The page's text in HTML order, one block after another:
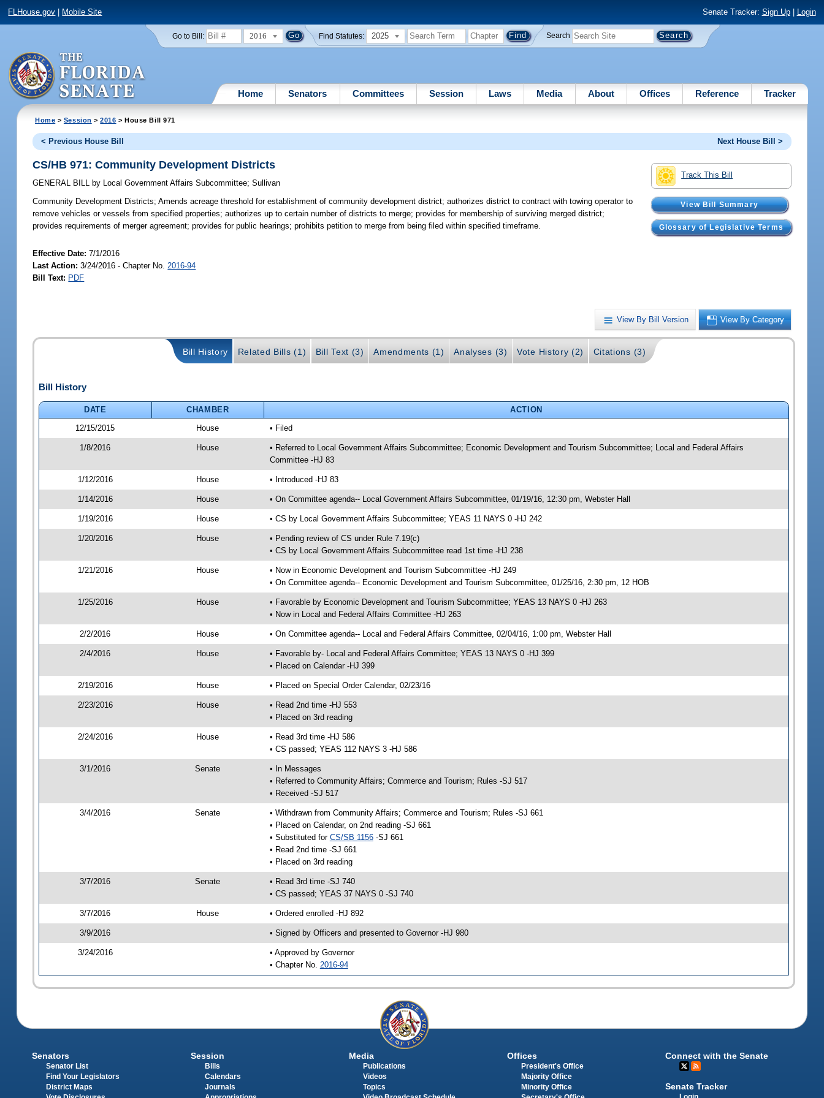
FLHouse.gov Mobile Site Senate Tracker: Sign Up| Login
Go to Bill: 2016 Find Statutes: 2025 Search
Home Senators Committees Session Laws Media About Offices Reference Tracker
Home > Session >2016 > House Bill 971
< Previous House Bill Next House Bill >
Track This Bill
View Bill Summary
Glossary of Legislative Terms
CS/HB 971: Community Development Districts
GENERAL BILL by Local Government Affairs Subcommittee;Sullivan
Community Development Districts; Amends acreage threshold for establishment of community development district; authorizes district to contract with towing operator to
remove vehicles or vessels from specified properties; authorizes up to certain number of districts to merge; provides for membership of surviving merged district;
provides requirements of merger agreement; provides for public hearings; prohibits petition to merge from being filed within specified timeframe.
Effective Date:7/1/2016
Last Action: 3/24/2016 - Chapter No. 2016-94
Bill Text: PDF
View By Bill Version View By Category
Bill History Related Bills (1) Bill Text (3) Amendments (1) Analyses (3) Vote History (2) Citations (3)
Bill History
DATE CHAMBER
ACTION
12/15/2015
House • Filed
1/8/2016 House
• Referred to Local Government Affairs Subcommittee; Economic Development and Tourism Subcommittee; Local and Federal Affairs
Committee -HJ 83
1/12/2016 House • Introduced -HJ 83
1/14/2016 House • On Committee agenda-- Local Government Affairs Subcommittee, 01/19/16, 12:30 pm, Webster Hall
1/19/2016 House • CS by Local Government Affairs Subcommittee; YEAS 11 NAYS 0 -HJ 242
1/20/2016 House
• Pending review of CS under Rule 7.19(c)
• CS by Local Government Affairs Subcommittee read 1st time -HJ 238
1/21/2016 House
• Now in Economic Development and Tourism Subcommittee -HJ 249
• On Committee agenda-- Economic Development and Tourism Subcommittee, 01/25/16, 2:30 pm, 12 HOB
1/25/2016 House
• Favorable by Economic Development and Tourism Subcommittee; YEAS 13 NAYS 0 -HJ 263
• Now in Local and Federal Affairs Committee -HJ 263
2/2/2016 House • On Committee agenda-- Local and Federal Affairs Committee, 02/04/16, 1:00 pm, Webster Hall
2/4/2016 House
• Favorable by- Local and Federal Affairs Committee; YEAS 13 NAYS 0 -HJ 399
• Placed on Calendar -HJ 399
2/19/2016 House • Placed on Special Order Calendar, 02/23/16
2/23/2016 House
• Read 2nd time -HJ 553
• Placed on 3rd reading
2/24/2016 House
• Read 3rd time -HJ 586
• CS passed; YEAS 112 NAYS 3 -HJ 586
3/1/2016 Senate
• In Messages
• Referred to Community Affairs; Commerce and Tourism; Rules -SJ 517
• Received -SJ 517
3/4/2016 Senate
• Withdrawn from Community Affairs; Commerce and Tourism; Rules -SJ 661
• Placed on Calendar, on 2nd reading -SJ 661
• Substituted for CS/SB 1156-SJ 661
• Read 2nd time -SJ 661
• Placed on 3rd reading
3/7/2016 Senate
• Read 3rd time -SJ 740
• CS passed; YEAS 37 NAYS 0 -SJ 740
3/7/2016 House • Ordered enrolled -HJ 892
3/9/2016 • Signed by Officers and presented to Governor -HJ 980
3/24/2016
• Approved by Governor
• Chapter No. 2016-94
Senators
Senator List
Find Your Legislators
District Maps
Session
Bills
Calendars
Journals
Media
Publications
Videos
Topics
Offices
President's Office
Majority Office
Minority Office
Connect with the Senate
Senate Tracker